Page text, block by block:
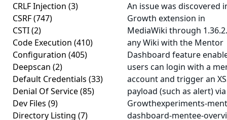
CRLF Injection (3)
CSRF(747)
CSTI(2)
Code Execution (410)
Configuration (405)
Deepscan (2)
Default Credentials (33)
Denial Of Service(85)
Dev Files (9)
Directory Listing (7)
An issue was discovered
Growth extension in
MediaWiki through
any Wiki with the Mentor
Dashboard feature
users can login with a
account and trigger an
payload (such as alert) via
Growthexperiments-
dashboard-mentee-